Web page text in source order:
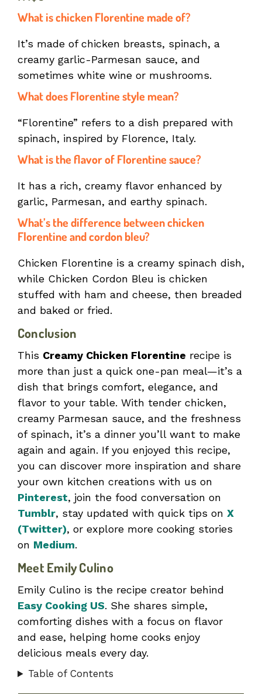
What is chicken Florentine made of?
It’s made of chicken breasts, spinach, a
creamy garlic-Parmesan sauce, and
sometimes white wine or mushrooms.
What does Florentine style mean?
“Florentine” refers to a dish prepared with
spinach, inspired by Florence, Italy.
What is the flavor of Florentine sauce?
It has a rich, creamy flavor enhanced by
garlic, Parmesan, and earthy spinach.
What’s the difference between chicken
Florentine and cordon bleu?
Chicken Florentine is a creamy spinach dish,
while Chicken Cordon Bleu is chicken
stuffed with ham and cheese, then breaded
and baked or fried.
Conclusion
This Creamy Chicken Florentine recipe is
more than just a quick one-pan meal—it’s a
dish that brings comfort, elegance, and
flavor to your table. With tender chicken,
creamy Parmesan sauce, and the freshness
of spinach, it’s a dinner you’ll want to make
again and again. If you enjoyed this recipe,
you can discover more inspiration and share
your own kitchen creations with us on
Pinterest, join the food conversation on
Tumblr, stay updated with quick tips on X
(Twitter), or explore more cooking stories
on Medium.
Meet Emily Culino
Emily Culino is the recipe creator behind
Easy Cooking US. She shares simple,
comforting dishes with a focus on flavor
and ease, helping home cooks enjoy
delicious meals every day.
Table of Contents